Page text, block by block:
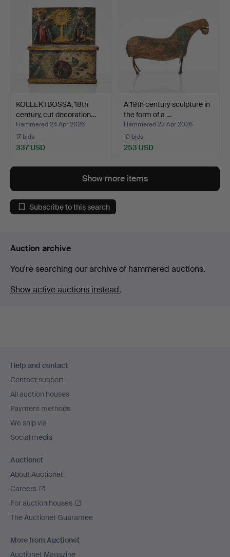
KOLLEKTBÖSSA, 18th
century, cut decoration…
Hammered 24 Apr 2026
17 bids
337 USD
A 19th century sculpture in
the form of a …
Hammered 23 Apr 2026
10 bids
253 USD
Show more items
Subscribe to this search
Auction archive
You're searching our archive of hammered auctions.
Show active auctions instead.
navigation
Help and contact
Contact support
All auction houses
Payment methods
We ship via
Social media
Auctionet
About Auctionet
Careers
For auction houses
The Auctionet Guarantee
More from Auctionet
Auctionet Magazine